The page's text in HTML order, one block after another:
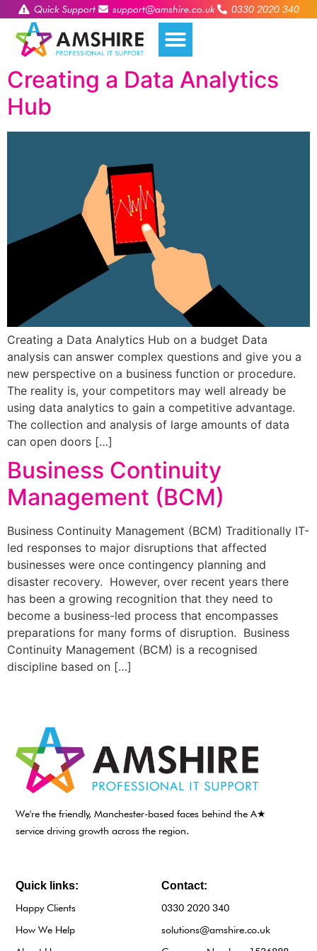
Quick Support support@amshire.co.uk 0330 2020 340
Creating a Data Analytics
Hub
Creating a Data Analytics Hub on a budget Data
analysis can answer complex questions and give you a
new perspective on a business function or procedure.
The reality is, your competitors may well already be
using data analytics to gain a competitive advantage.
The collection and analysis of large amounts of data
can open doors […]
Business Continuity
Management (BCM)
Business Continuity Management (BCM) Traditionally IT-
led responses to major disruptions that affected
businesses were once contingency planning and
disaster recovery. However, over recent years there
has been a growing recognition that they need to
become a business-led process that encompasses
preparations for many forms of disruption. Business
Continuity Management (BCM) is a recognised
discipline based on […]
We're the friendly, Manchester-based faces behind the A★
service driving growth across the region.
Contact:
0330 2020 340
solutions@amshire.co.uk
Quick links:
Happy Clients
How We Help